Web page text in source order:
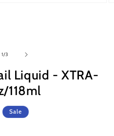
1/of
3
Liquid - XTRA-
118ml
Sale